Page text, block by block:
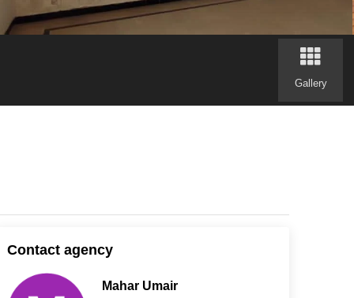
Gallery
Contact agency
Mahar Umair